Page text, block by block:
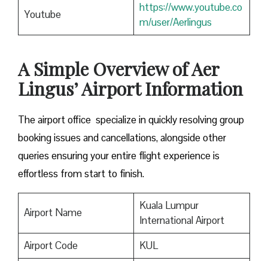
Youtube
https://www.youtube.co
m/user/Aerlingus
A Simple Overview of Aer
Lingus’ Airport Information
The airport office specialize in quickly resolving group
booking issues and cancellations, alongside other
queries ensuring your entire flight experience is
effortless from start to finish.
Airport Name
Kuala Lumpur
International Airport
Airport Code
KUL